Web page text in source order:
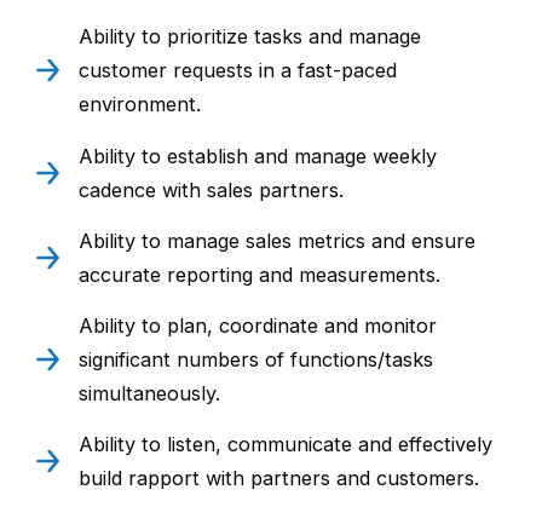
Ability to prioritize tasks and manage
customer requests in a fast-paced
environment.
Ability to establish and manage weekly
cadence with sales partners.
Ability to manage sales metrics and ensure
accurate reporting and measurements.
Ability to plan, coordinate and monitor
significant numbers of functions/tasks
simultaneously.
Ability to listen, communicate and effectively
build rapport with partners and customers.